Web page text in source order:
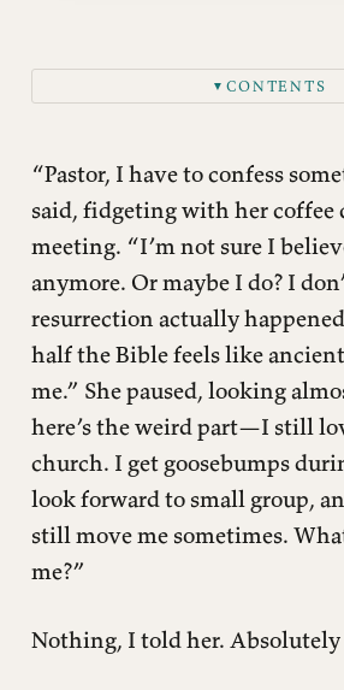
▼CONTENTS
Tradition: Finding Your People Across
Helpfulness: The Practical Magic of
Truth: The Double-Edged Sword
The Freedom in Multiplicity
“Pastor, I have to confess
said, fidgeting with her coffee
meeting. “I’m not sure I
anymore. Or maybe I do? I
resurrection actually
half the Bible feels like
me.” She paused, looking
here’s the weird part—I still
church. I get goosebumps
look forward to small group,
still move me sometimes.
me?”
Nothing, I told her.